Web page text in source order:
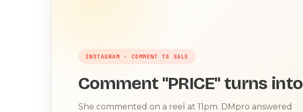
INSTAGRAM · COMMENT TO SALE
Comment "PRICE" turns into
She commented on a reel at 11pm. DMpro answered